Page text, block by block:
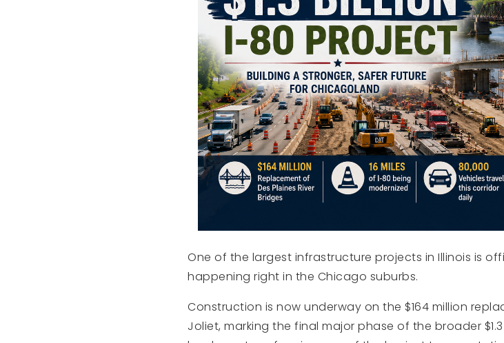
One of the largest infrastructure projects in Illinois is
happening right in the Chicago suburbs.
Construction is now underway on the $164 million
Joliet, marking the final major phase of the broader